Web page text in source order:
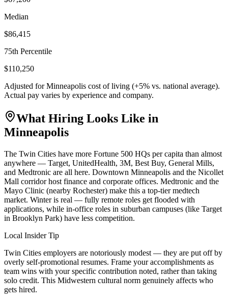
Median
$86,415
75th Percentile
$110,250
Adjusted forMinneapolis cost of living (+5% vs. national average).
Actual pay varies by experience and company.
What Hiring Looks Like in
Minneapolis
The Twin Cities have more Fortune 500 HQs per capita than almost
anywhere — Target, UnitedHealth, 3M, Best Buy, General Mills,
and Medtronic are all here. Downtown Minneapolis and the Nicollet
Mall corridor host finance and corporate offices. Medtronic and the
Mayo Clinic (nearby Rochester) make this a top-tier medtech
market. Winter is real — fully remote roles get flooded with
applications, while in-office roles in suburban campuses (like Target
in Brooklyn Park) have less competition.
Local Insider Tip
Twin Cities employers are notoriously modest — they are put off by
overly self-promotional resumes. Frame your accomplishments as
team wins with your specific contribution noted, rather than taking
solo credit. This Midwestern cultural norm genuinely affects who
gets hired.